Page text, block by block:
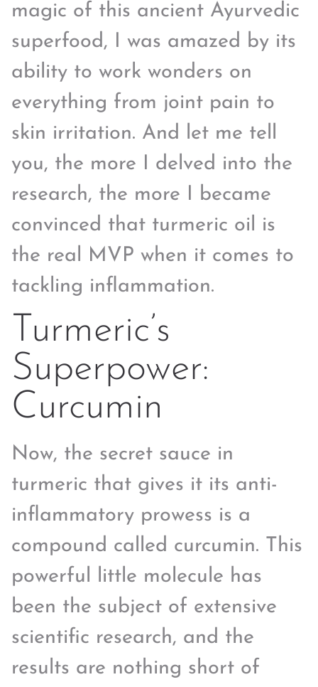
magic of this ancient Ayurvedic
superfood, I was amazed by its
ability to work wonders on
everything from joint pain to
skin irritation. And let me tell
you, the more I delved into the
research, the more I became
convinced that turmeric oil is
the real MVP when it comes to
tackling inflammation.
Turmeric’s
Superpower:
Curcumin
Now, the secret sauce in
turmeric that gives it its anti-
inflammatory prowess is a
compound called curcumin. This
powerful little molecule has
been the subject of extensive
scientific research, and the
results are nothing short of